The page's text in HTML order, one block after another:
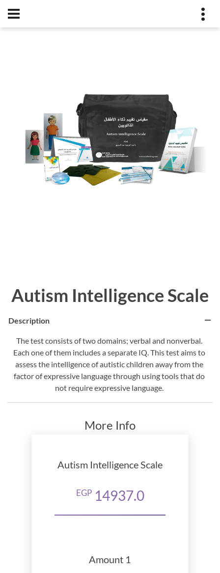
Autism Intelligence Scale
Description
The test consists of two domains; verbal and nonverbal.
Each one of them includes a separate IQ. This test aims to
assess the intelligence of autistic children away from the
factor of expressive language through using tools that do
not require expressive language.
More Info
Autism Intelligence Scale
EGP14937.0
Amount 1